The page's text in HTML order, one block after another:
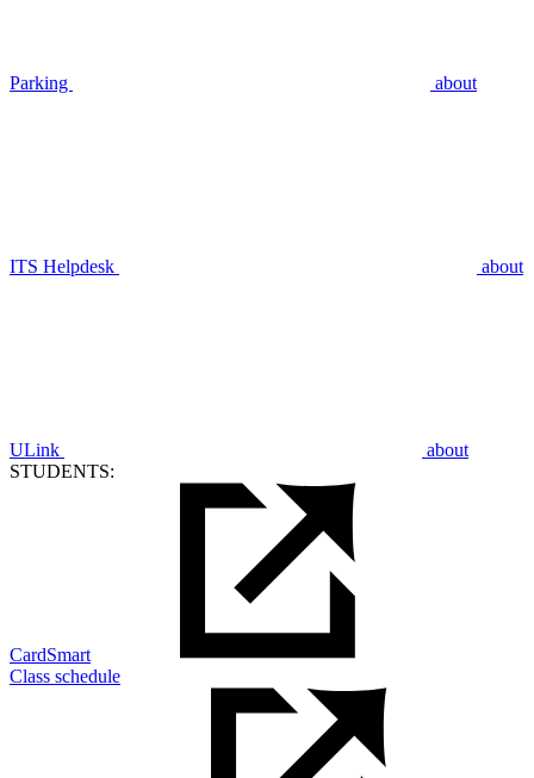
Parking about
ITS Helpdesk about
ULink
about
STUDENTS:
CardSmart
Class schedule